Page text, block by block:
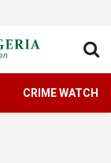
CRIME WATCH